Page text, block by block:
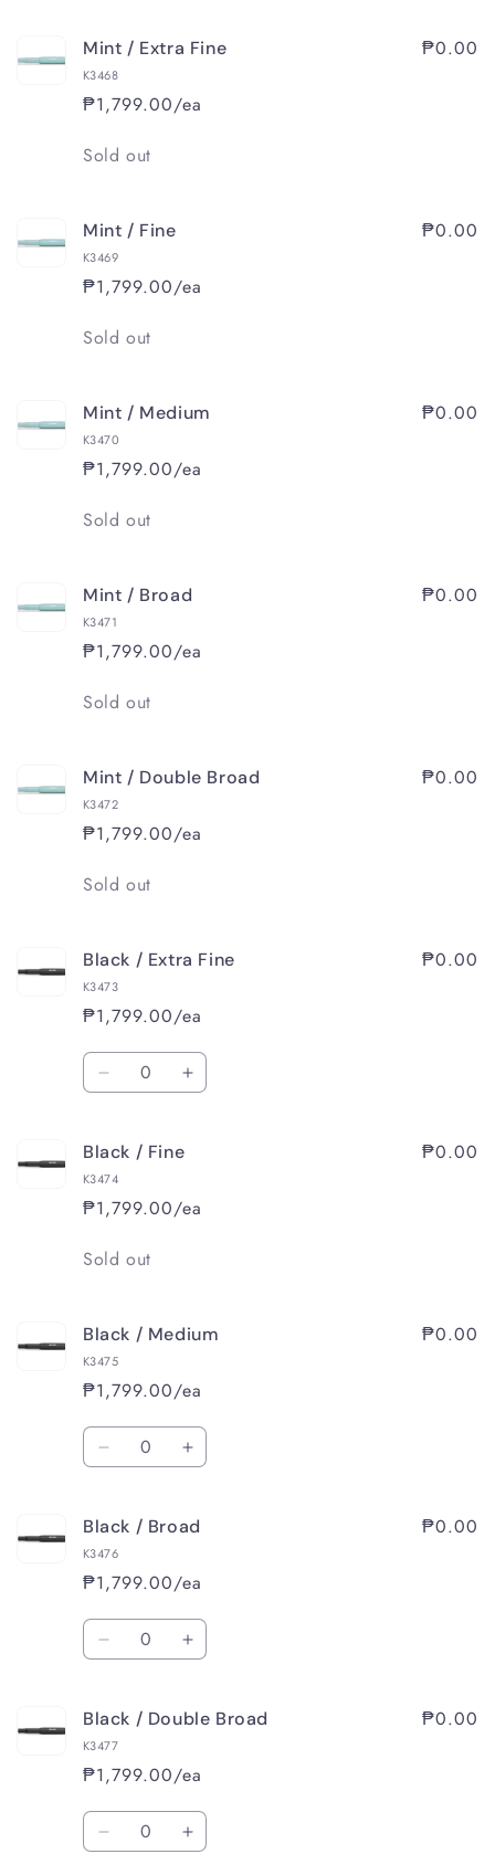
Mint / Extra Fine
K3468
₱1,799.00/ea
₱0.00
Quantity
Sold out
Mint / Fine
K3469
₱1,799.00/ea
₱0.00
Quantity
Sold out
Mint / Medium
K3470
₱1,799.00/ea
₱0.00
Quantity
Sold out
Mint / Broad
K3471
₱1,799.00/ea
₱0.00
Quantity
Sold out
Mint / Double Broad
K3472
₱1,799.00/ea
₱0.00
Quantity
Sold out
Black / Extra Fine
K3473
₱1,799.00/ea
₱0.00
Quantity
Decrease
Black
/
Extra
Fine
Increase
Fine
Black / Fine
K3474
₱1,799.00/ea
₱0.00
Quantity
Sold out
Black / Medium
K3475
₱1,799.00/ea
₱0.00
Quantity
Decrease
Black
/
Medium
Increase
Black
Black / Broad
K3476
₱1,799.00/ea
₱0.00
Quantity
Decrease
Black
/
Broad
Increase
Black
Black / Double Broad
K3477
₱1,799.00/ea
₱0.00
Quantity
Decrease Increase